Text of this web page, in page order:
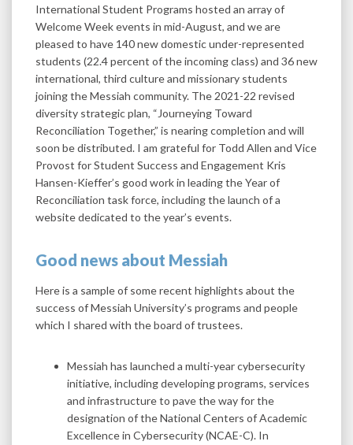
International Student Programs hosted an array of
Welcome Week events in mid-August, and we are
pleased to have 140 new domestic under-represented
students (22.4 percent of the incoming class) and 36 new
international, third culture and missionary students
joining the Messiah community. The 2021-22 revised
diversity strategic plan, “Journeying Toward
Reconciliation Together,” is nearing completion and will
soon be distributed. I am grateful for Todd Allen and Vice
Provost for Student Success and Engagement Kris
Hansen-Kieffer’s good work in leading the Year of
Reconciliation task force, including the launch of a
website dedicated to the year’s events.
Good news about Messiah
Here is a sample of some recent highlights about the
success of Messiah University’s programs and people
which I shared with the board of trustees.
Messiah has launched a multi-year cybersecurity
initiative, including developing programs, services
and infrastructure to pave the way for the
designation of the National Centers of Academic
Excellence in Cybersecurity (NCAE-C). In